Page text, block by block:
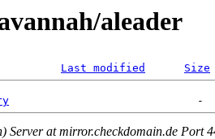
aleader
Last modified Size
Server at mirror.checkdomain.de Port